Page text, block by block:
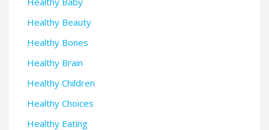
Healthy Beauty
Healthy Bones
Healthy Brain
Healthy Children
Healthy Choices
Healthy Eating